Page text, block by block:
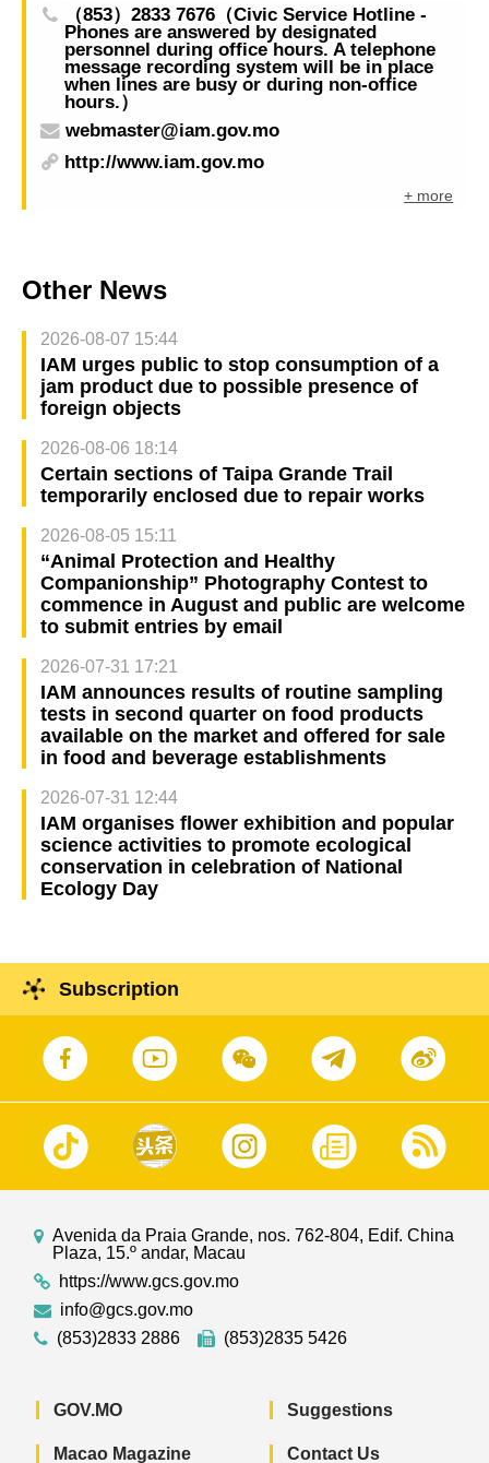
（853）2833 7676（Civic Service Hotline -
Phones are answered by designated
personnel during office hours. A telephone
message recording system will be in place
when lines are busy or during non-office
hours.）
webmaster@iam.gov.mo
http://www.iam.gov.mo
+ more
Other News
2026-08-07 15:44
IAM urges public to stop consumption of a
jam product due to possible presence of
foreign objects
2026-08-06 18:14
Certain sections of Taipa Grande Trail
temporarily enclosed due to repair works
2026-08-05 15:11
“Animal Protection and Healthy
Companionship” Photography Contest to
commence in August and public are welcome
to submit entries by email
2026-07-31 17:21
IAM announces results of routine sampling
tests in second quarter on food products
available on the market and offered for sale
in food and beverage establishments
2026-07-31 12:44
IAM organises flower exhibition and popular
science activities to promote ecological
conservation in celebration of National
Ecology Day
Subscription
Avenida da Praia Grande, nos. 762-804, Edif. China
Plaza, 15.º andar, Macau
https://www.gcs.gov.mo
info@gcs.gov.mo
(853)2833 2886
(853)2835 5426
GOV.MO
Macao Magazine
Suggestions
Contact Us